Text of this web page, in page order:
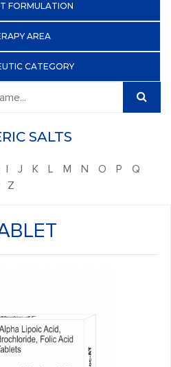
FORMULATION
AREA
CATEGORY
SALTS
I J K L M N O P
Q
Z